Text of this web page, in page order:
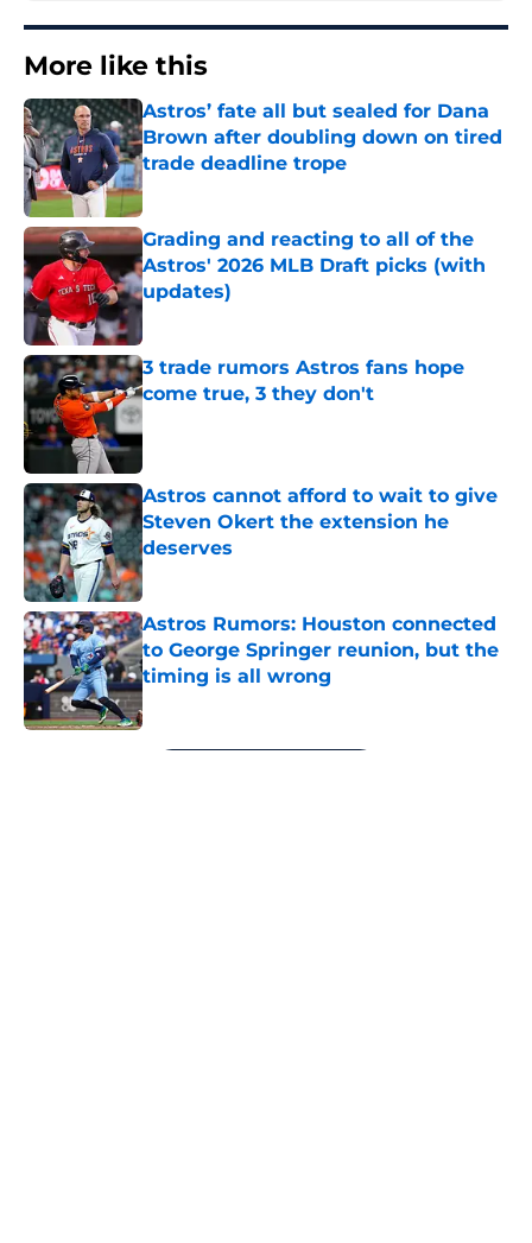
More like this
Astros’ fate all but sealed for Dana
Brown after doubling down on tired
trade deadline trope
Published by on Invalid Date
Grading and reacting to all of the
Astros' 2026 MLB Draft picks (with
updates)
Published by on Invalid Date
3 trade rumors Astros fans hope
come true, 3 they don't
Astros cannot afford to wait to give
Steven Okert the extension he
deserves
Published by on Invalid Date
Astros Rumors: Houston connected
to George Springer reunion, but the
timing is all wrong
5 related articles loaded